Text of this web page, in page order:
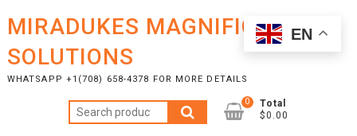
content
MIRADUKES MAGNIFICENT
SOLUTIONS
WHATSAPP +1(708) 658-4378 FOR MORE DETAILS
Search
for:
0
Total
$0.00
EN